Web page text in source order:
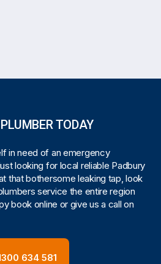
TODAY
in need of an emergency
looking for local reliable Padbury
that bothersome leaking tap, look
service the entire region
book online or give us a call on
634 581